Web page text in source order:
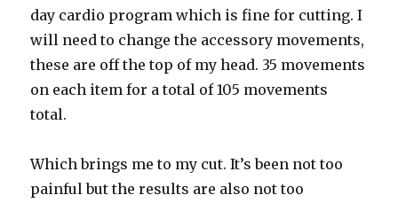
day cardio program which is fine for cutting. I
will need to change the accessory movements,
these are off the top of my head. 35 movements
on each item for a total of 105 movements
total.
Which brings me to my cut. It’s been not too
painful but the results are also not too